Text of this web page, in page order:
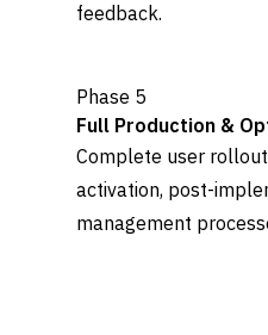
feedback.
Phase 5
Full Production &
Complete user
activation, post-
management